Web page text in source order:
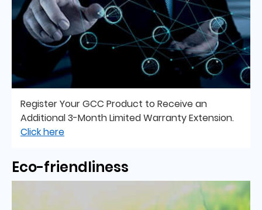
Register Your GCC Product to Receive an
Additional 3-Month Limited Warranty Extension.
Click here
Eco-friendliness